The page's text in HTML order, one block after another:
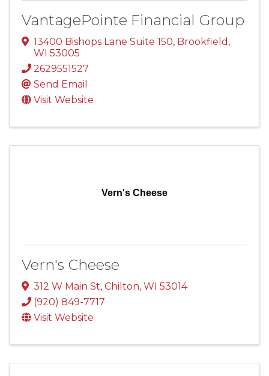
VantagePointe Financial Group
13400 Bishops Lane Suite 150, Brookfield ,
WI 53005
2629551527
Send Email
Visit Website
Vern's Cheese
Vern's Cheese
312 W Main St, Chilton, WI 53014
(920) 849-7717
Visit Website